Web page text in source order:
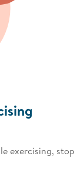
exercising, stop